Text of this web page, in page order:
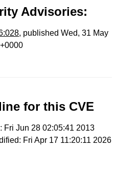
Advisories:
, published Wed, 31 May
for this CVE
Fri Jun 28 02:05:41 2013
Fri Apr 17 11:20:11 2026